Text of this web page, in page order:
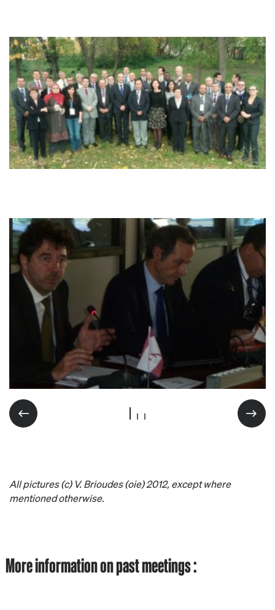
All pictures (c) V. Brioudes (oie) 2012, except where
mentioned otherwise.
More information on past meetings :